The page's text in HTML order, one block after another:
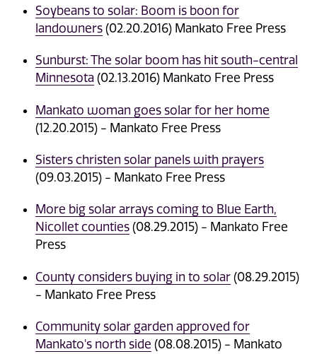
Soybeans to solar: Boom is boon for
landowners (02.20.2016) Mankato Free Press
Sunburst: The solar boom has hit south-central
Minnesota (02.13.2016) Mankato Free Press
Mankato woman goes solar for her home
(12.20.2015) - Mankato Free Press
Sisters christen solar panels with prayers
(09.03.2015) - Mankato Free Press
More big solar arrays coming to Blue Earth,
Nicollet counties (08.29.2015) - Mankato Free
Press
County considers buying in to solar (08.29.2015)
- Mankato Free Press
Community solar garden approved for
Mankato's north side (08.08.2015) - Mankato